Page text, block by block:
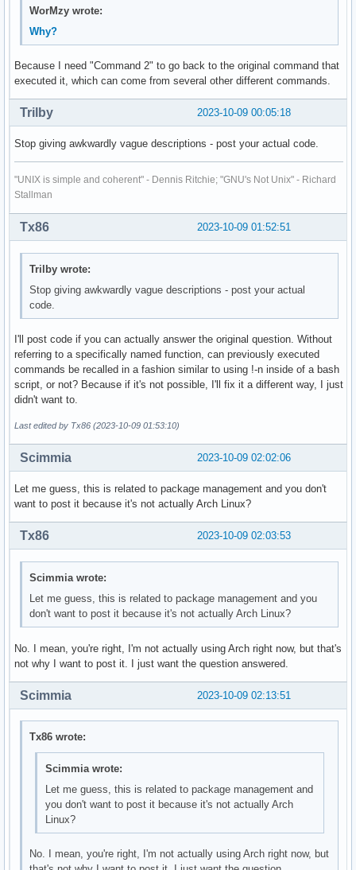
WorMzy wrote:
Why?
Because I need "Command 2" to go back to the original command that
executed it, which can come from several other different commands.
2023-10-09 00:05:18
Trilby
Stop giving awkwardly vague descriptions - post your actual code.
"UNIX is simple and coherent" - Dennis Ritchie; "GNU's Not Unix" - Richard
Stallman
2023-10-09 01:52:51
Tx86
Trilby wrote:
Stop giving awkwardly vague descriptions - post your actual
code.
I'll post code if you can actually answer the original question. Without
referring to a specifically named function, can previously executed
commands be recalled in a fashion similar to using !-n inside of a bash
script, or not? Because if it's not possible, I'll fix it a different way, I just
didn't want to.
Last edited by Tx86 (2023-10-09 01:53:10)
2023-10-09 02:02:06
Scimmia
Let me guess, this is related to package management and you don't
want to post it because it's not actually Arch Linux?
2023-10-09 02:03:53
Tx86
Scimmia wrote:
Let me guess, this is related to package management and you
don't want to post it because it's not actually Arch Linux?
No. I mean, you're right, I'm not actually using Arch right now, but that's
not why I want to post it. I just want the question answered.
2023-10-09 02:13:51
Scimmia
Tx86 wrote:
Scimmia wrote:
Let me guess, this is related to package management and
you don't want to post it because it's not actually Arch
Linux?
No. I mean, you're right, I'm not actually using Arch right now, but